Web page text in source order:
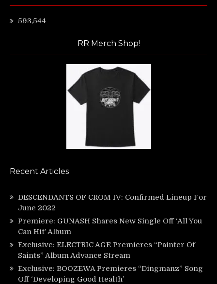
593,544
RR Merch Shop!
Recent Articles
DESCENDANTS OF CROM IV: Confirmed Lineup For
June 2022
Premiere: GUNASH Shares New Single Off ‘All You
Can Hit’ Album
Exclusive: ELECTRIC AGE Premieres “Painter Of
Saints” Album Advance Stream
Exclusive: BOOZEWA Premieres “Dingmanz” Song
Off ‘Developing Good Health’